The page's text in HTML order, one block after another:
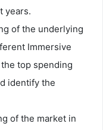
years.
of the underlying
Immersive
top spending
identify the
of the market in